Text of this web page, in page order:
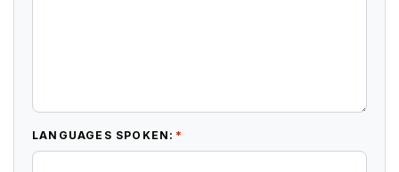
LANGUAGES SPOKEN: *